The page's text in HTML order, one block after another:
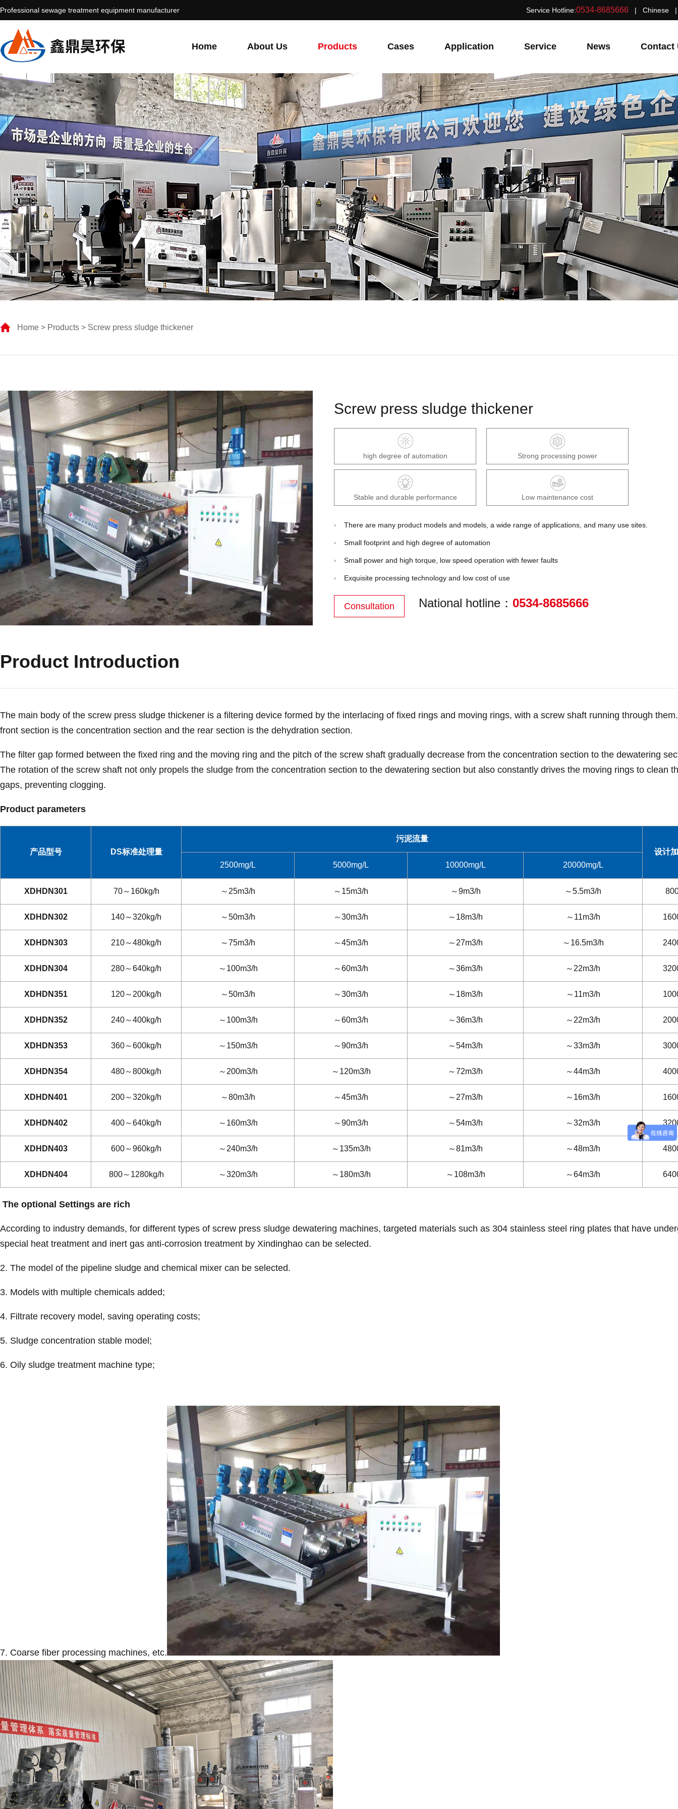
Professional sewage treatment equipment manufacturer Service Hotline:0534-8685666 | Chinese
Home About Us Products Cases Application Service News Contact
Home > Products > Screw press sludge thickener
Screw press sludge thickener
high degree of automation Strong processing power
Stable and durable performance Low maintenance cost
There are many product models and models, a wide range of applications, and many use sites.
Small footprint and high degree of automation
Small power and high torque, low speed operation with fewer faults
Exquisite processing technology and low cost of use
Consultation National hotline： 0534-8685666
Product Introduction
The main body of the screw press sludge thickener is a filtering device formed by the interlacing of fixed rings and moving rings, with a screw shaft running through
front section is the concentration section and the rear section is the dehydration section.
The filter gap formed between the fixed ring and the moving ring and the pitch of the screw shaft gradually decrease from the concentration section to the dewatering
The rotation of the screw shaft not only propels the sludge from the concentration section to the dewatering section but also constantly drives the moving rings to clean
gaps, preventing clogging.
Product parameters
产品型号 DS标准处理量
污泥流量
设计
2500mg/L
5000mg/L 10000mg/L 20000mg/L
XDHDN301 70～160kg/h ～25m3/h ～15m3/h ～9m3/h ～5.5m3/h
XDHDN302 140～320kg/h ～50m3/h ～30m3/h ～18m3/h ～11m3/h
XDHDN303 210～480kg/h ～75m3/h ～45m3/h ～27m3/h ～16.5m3/h
XDHDN304 280～640kg/h ～100m3/h ～60m3/h ～36m3/h ～22m3/h
XDHDN351 120～200kg/h ～50m3/h ～30m3/h ～18m3/h ～11m3/h
XDHDN352 240～400kg/h ～100m3/h ～60m3/h ～36m3/h ～22m3/h
XDHDN353 360～600kg/h ～150m3/h ～90m3/h ～54m3/h ～33m3/h
XDHDN354 480～800kg/h ～200m3/h ～120m3/h ～72m3/h ～44m3/h
XDHDN401 200～320kg/h ～80m3/h ～45m3/h ～27m3/h ～16m3/h
XDHDN402 400～640kg/h ～160m3/h ～90m3/h ～54m3/h ～32m3/h
XDHDN403 600～960kg/h ～240m3/h ～135m3/h ～81m3/h ～48m3/h
XDHDN404 800～1280kg/h ～320m3/h ～180m3/h ～108m3/h ～64m3/h
The optional Settings are rich
According to industry demands, for different types of screw press sludge dewatering machines, targeted materials such as 304 stainless steel ring plates that have
special heat treatment and inert gas anti-corrosion treatment by Xindinghao can be selected.
2. The model of the pipeline sludge and chemical mixer can be selected.
3. Models with multiple chemicals added;
4. Filtrate recovery model, saving operating costs;
5. Sludge concentration stable model;
6. Oily sludge treatment machine type;
7. Coarse fiber processing machines, etc.